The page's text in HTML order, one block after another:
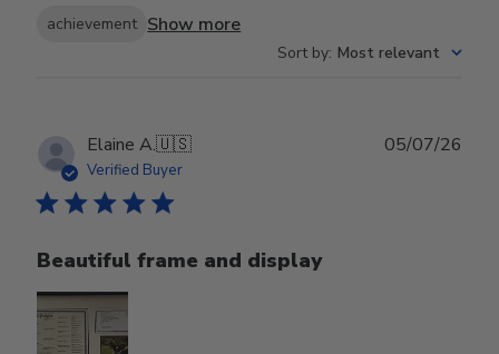
achievement Show more
Sort by: Most relevant
Elaine A.🇺🇸
Verified Buyer
Beautiful frame and display
05/07/26